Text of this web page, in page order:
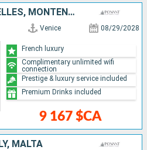
ITALY, CROATIA, SEYCHELLES, MONTENEGRO, GREECE
Venice 08/29/2028
9 167 $CA
French luxury
Complimentary unlimited wifi
connection
Prestige & luxury service included
Premium Drinks included
MALTA